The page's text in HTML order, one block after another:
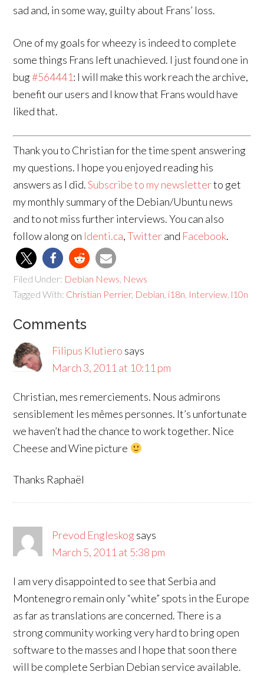
sad and, in some way, guilty about Frans’ loss.
One of my goals for wheezy is indeed to complete
some things Frans left unachieved. I just found one in
bug#564441: I will make this work reach the archive,
benefit our users and I know that Frans would have
liked that.
Thank you to Christian for the time spent answering
my questions. I hope you enjoyed reading his
answers as I did.Subscribe to my newsletterto get
my monthly summary of the Debian/Ubuntu news
and to not miss further interviews. You can also
follow along on Identi.ca,Twitterand Facebook.
Filed Under: Debian News News
Tagged With: Christian Perrier, Debian i18n Interview l10n
Comments
Filipus Klutiero says
March 3, 2011 at 10:11 pm
Christian, mes remerciements. Nous admirons
sensiblement les mêmes personnes. It’s unfortunate
we haven’t had the chance to work together. Nice
Cheese and Wine picture
Thanks Raphaël
Prevod Engleskog says
March 5, 2011 at 5:38 pm
I am very disappointed to see that Serbia and
Montenegro remain only “white” spots in the Europe
as far as translations are concerned. There is a
strong community working very hard to bring open
software to the masses and I hope that soon there
will be complete Serbian Debian service available.